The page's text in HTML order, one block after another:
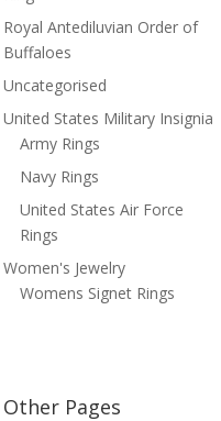
Royal Antediluvian Order of
Buffaloes
Uncategorised
United States Military Insignia
Army Rings
Navy Rings
United States Air Force
Rings
Women's Jewelry
Womens Signet Rings
Other Pages